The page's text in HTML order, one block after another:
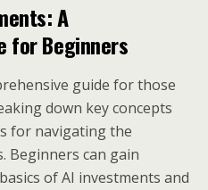
A
for Beginners
guide for those
down key concepts
for navigating the
Beginners can gain
of AI investments and